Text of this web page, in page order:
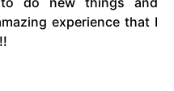
experience that I